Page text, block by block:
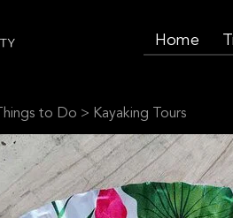
Home
Things to Do > Kayaking Tours